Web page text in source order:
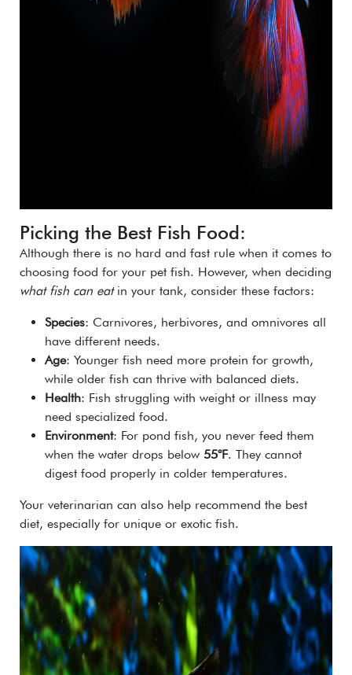
Picking the Best Fish Food:
Although there is no hard and fast rule when it comes to
choosing food for your pet fish. However, when deciding
what fish can eatin your tank, consider these factors:
Species: Carnivores, herbivores, and omnivores all
have different needs.
Age: Younger fish need more protein for growth,
while older fish can thrive with balanced diets.
Health: Fish struggling with weight or illness may
need specialized food.
Environment: For pond fish, you never feed them
when the water drops below 55°F. They cannot
digest food properly in colder temperatures.
Your veterinarian can also help recommend the best
diet, especially for unique or exotic fish.